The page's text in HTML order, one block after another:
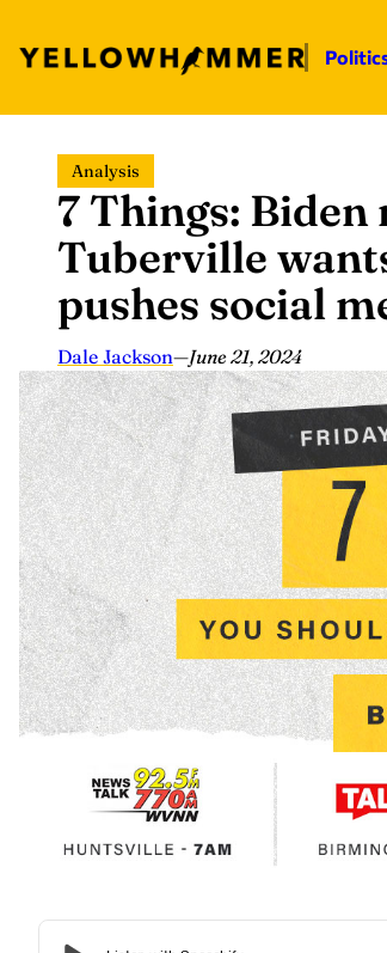
content
Analysis
7 Things: Biden
Tuberville
pushes social
Dale Jackson—June 21, 2024